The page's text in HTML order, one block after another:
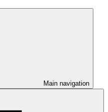
Main navigation